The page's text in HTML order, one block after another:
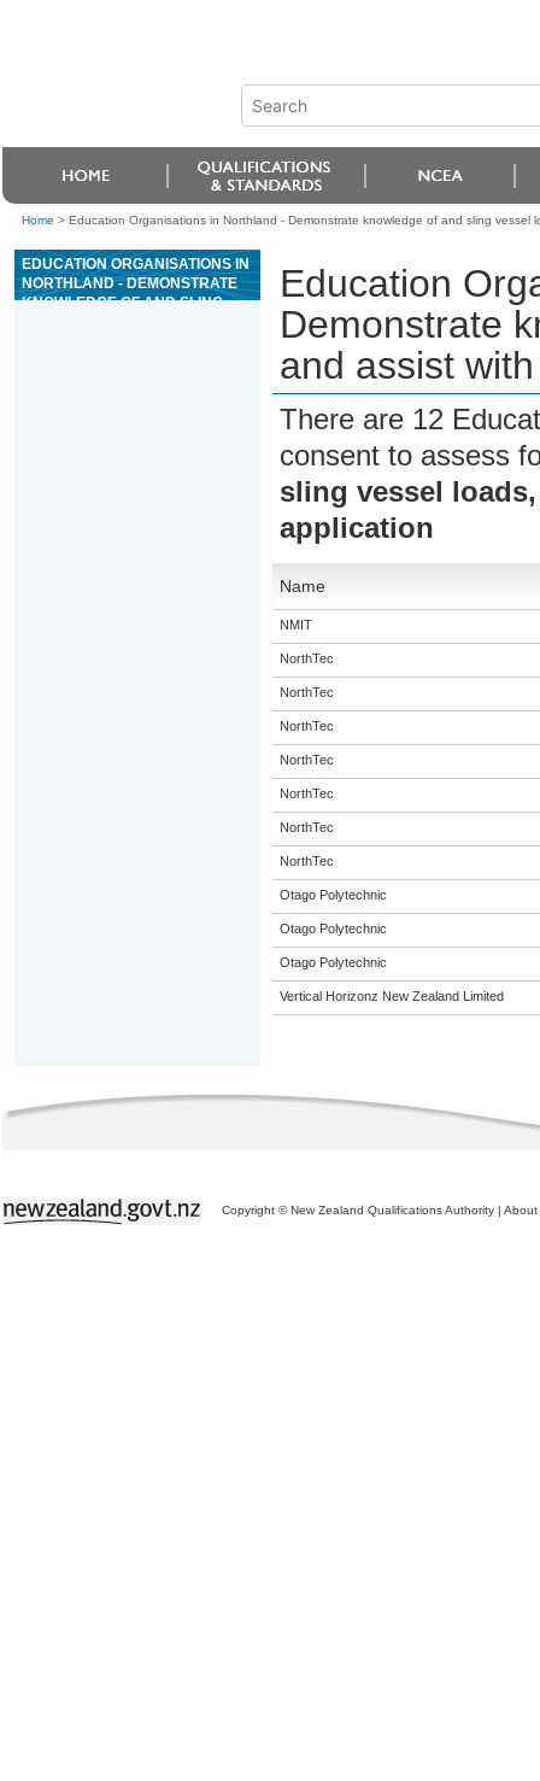
Home > Education Organisations in Northland - Demonstrate knowledge of and sling vessel
EDUCATION ORGANISATIONS IN
NORTHLAND - DEMONSTRATE
KNOWLEDGE OF AND SLING
Education
Demonstrate
and assist
There are 12
consent to assess
sling vessel
application
Name
NMIT
NorthTec
NorthTec
NorthTec
NorthTec
NorthTec
NorthTec
NorthTec
Otago Polytechnic
Otago Polytechnic
Otago Polytechnic
Vertical Horizonz New Zealand Limited
Copyright © New Zealand Qualifications Authority | About